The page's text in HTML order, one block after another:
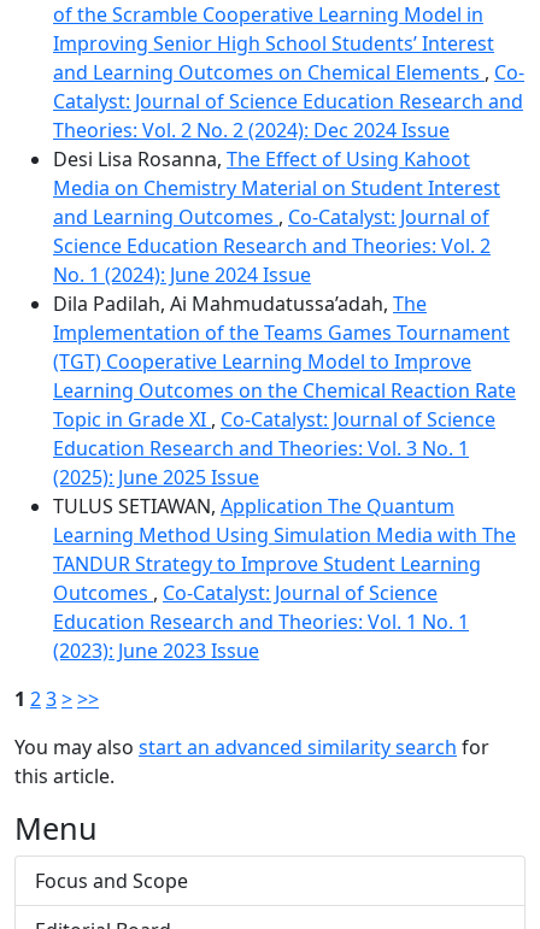
of the Scramble Cooperative Learning Model in
Improving Senior High School Students’ Interest
and Learning Outcomes on Chemical Elements , Co-
Catalyst: Journal of Science Education Research and
Theories: Vol. 2 No. 2 (2024): Dec 2024 Issue
Desi Lisa Rosanna, The Effect of Using Kahoot
Media on Chemistry Material on Student Interest
and Learning Outcomes , Co-Catalyst: Journal of
Science Education Research and Theories: Vol. 2
No. 1 (2024): June 2024 Issue
Dila Padilah, Ai Mahmudatussa’adah, The
Implementation of the Teams Games Tournament
(TGT) Cooperative Learning Model to Improve
Learning Outcomes on the Chemical Reaction Rate
Topic in Grade XI , Co-Catalyst: Journal of Science
Education Research and Theories: Vol. 3 No. 1
(2025): June 2025 Issue
TULUS SETIAWAN, Application The Quantum
Learning Method Using Simulation Media with The
TANDUR Strategy to Improve Student Learning
Outcomes , Co-Catalyst: Journal of Science
Education Research and Theories: Vol. 1 No. 1
(2023): June 2023 Issue
1 23>>>
You may also start an advanced similarity search for
this article.
Menu
Focus and Scope